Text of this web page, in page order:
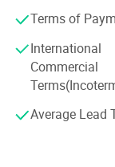
Why you choose
1. We have full
casting
second
2. We Can also
chromated
chrome, antique
Terms of
International
Commercial
Average Lead